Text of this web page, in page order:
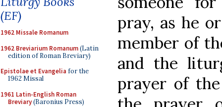
(EF)
1962 Missale Romanum
1962 Breviarium Romanum(Latin
edition of Roman Breviary)
Epistolae et Evangelia for the
1962 Missal
1961 Latin-English Roman
Breviary(Baronius Press)
pray, as he
member of
and the
prayer of